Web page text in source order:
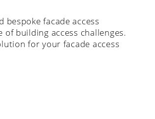
facade access
building access challenges.
for your facade access